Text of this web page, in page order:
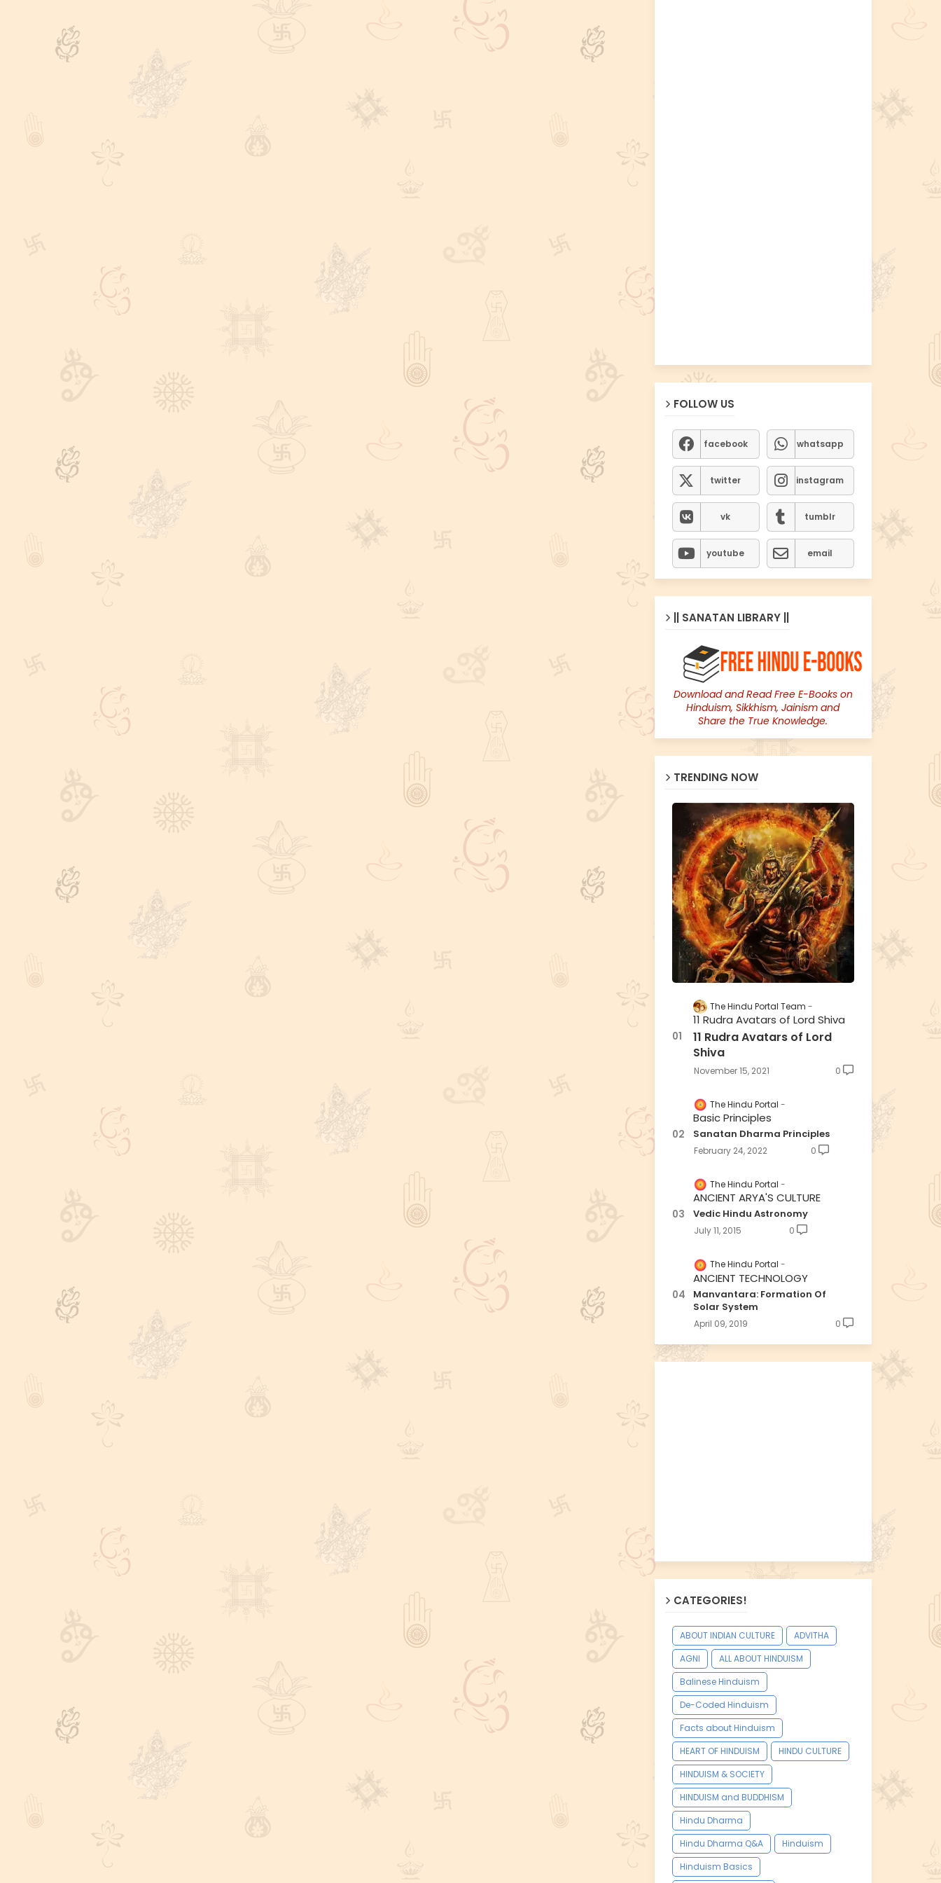
FOLLOW US
facebook whatsapp
twitter instagram
vk tumblr
youtube email
|| SANATAN LIBRARY ||
Download and Read Free E-Books on
Hinduism, Sikkhism, Jainism and
Share the True Knowledge.
TRENDING NOW
The Hindu Portal Team
11 Rudra Avatars of Lord Shiva
11 Rudra Avatars of Lord
Shiva
November 15, 2021 0
The Hindu Portal
Basic Principles
Sanatan Dharma Principles
February 24, 2022 0
The Hindu Portal
ANCIENT ARYA'S CULTURE
Vedic Hindu Astronomy
July 11, 2015 0
The Hindu Portal
ANCIENT TECHNOLOGY
Manvantara: Formation Of
Solar System
April 09, 2019 0
CATEGORIES!
ABOUT INDIAN CULTURE
ADVITHA
AGNI
ALL ABOUT HINDUISM
Balinese Hinduism
De-Coded Hinduism
Facts about Hinduism
HEART OF HINDUISM
HINDU CULTURE
HINDUISM & SOCIETY
HINDUISM and BUDDHISM
Hindu Dharma
Hindu Dharma Q&A
Hinduism
Hinduism Basics